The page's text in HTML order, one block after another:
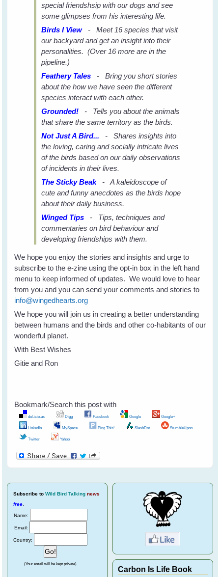
special friendshsip with our dogs and see
some glimpses from his interesting life.
Birds I View
- Meet 16 species that visit
our backyard and get an insight into their
personalities. (Over 16 more are in the
pipeline.)
Feathery Tales - Bring you short stories
about the how we have seen the different
species interact with each other.
Grounded! - Tells you about the animals
that share the same territory as the birds.
Not Just A Bird... - Shares insights into
the loving, caring and socially intricate lives
of the birds based on our daily observations
of incidents in their lives.
The Sticky Beak- A kaleidoscope of
cute and funny anecdotes as the birds hope
about their daily business.
Winged Tips - Tips, techniques and
commentaries on bird behaviour and
developing friendships with them.
We hope you enjoy the stories and insights and urge to
subscribe to the e-zine using the opt-in box in the left hand
menu to keep informed of updates. We would love to hear
from you and you can send your comments and stories to
info@wingedhearts.org
We hope you will join us in creating a better understanding
between humans and the birds and other co-habitants of our
wonderful planet.
With Best Wishes
Gitie and Ron
Bookmark/Search this post with
del.icio.us Digg Facebook Google Google+
LinkedIn MySpace Ping This! SlashDot StumbleUpon
Twitter Yahoo
Subscribe to Wild Bird Talking news
free
Name:
Email:
Country:
(Your email will be kept private)
Carbon Is Life Book